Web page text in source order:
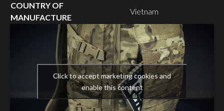
COUNTRY OF
MANUFACTURE
Vietnam
Click to accept marketing cookies and
enable this content